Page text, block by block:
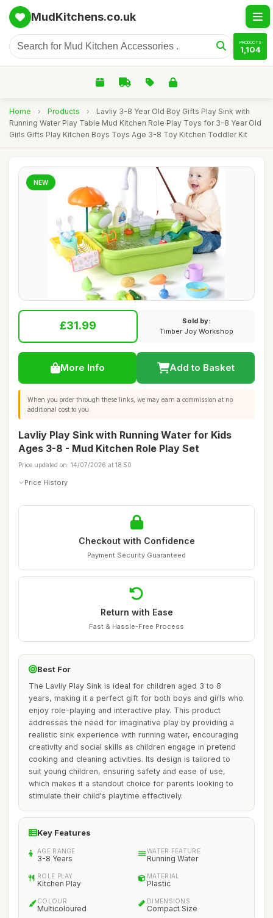
MudKitchens.co.uk
PRODUCTS
1,104
Home › Products ›
Lavliy 3-8 Year Old Boy Gifts Play Sink with
Running Water Play Table Mud Kitchen Role Play Toys for 3-8 Year Old
Girls Gifts Play Kitchen Boys Toys Age 3-8 Toy Kitchen Toddler Kit
NEW
£31.99
Sold by:
Timber Joy Workshop
More Info Add to Basket
When you order through these links, we may earn a commission at no
additional cost to you.
Lavliy Play Sink with Running Water for Kids
Ages 3-8 - Mud Kitchen Role Play Set
Price updated on: 14/07/2026 at 18:50
Price History
Checkout with Confidence
Payment Security Guaranteed
Return with Ease
Fast & Hassle-Free Process
Best For
The Lavliy Play Sink is ideal for children aged 3 to 8
years, making it a perfect gift for both boys and girls who
enjoy role-playing and interactive play. This product
addresses the need for imaginative play by providing a
realistic sink experience with running water, encouraging
creativity and social skills as children engage in pretend
cooking and cleaning activities. Its design is tailored to
suit young children, ensuring safety and ease of use,
which makes it a standout choice for parents looking to
stimulate their child's playtime effectively.
Key Features
AGE RANGE
3-8 Years
WATER FEATURE
Running Water
ROLE PLAY
Kitchen Play
MATERIAL
Plastic
COLOUR
Multicoloured
DIMENSIONS
Compact Size